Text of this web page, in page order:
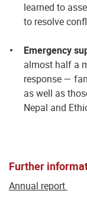
learned to
to resolve
Emergency
almost half a
response —
as well as
Nepal and
Further
Annual report